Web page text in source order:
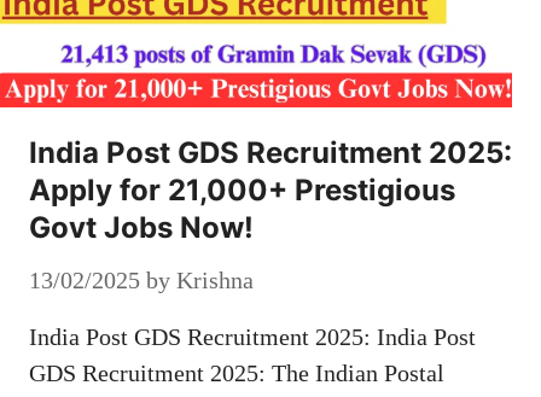
India Post GDS Recruitment 2025:
Apply for 21,000+ Prestigious
Govt Jobs Now!
13/02/2025 by Krishna
India Post GDS Recruitment 2025: India Post
GDS Recruitment 2025: The Indian Postal